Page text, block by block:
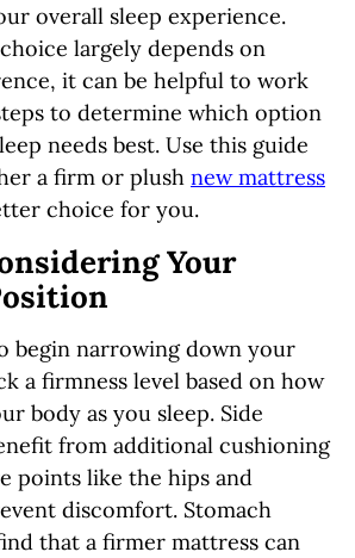
overall sleep experience.
largely depends on
it can be helpful to work
to determine which option
needs best. Use this guide
a firm or plush new mattress
choice for you.
Your
begin narrowing down your
a firmness level based on how
body as you sleep. Side
from additional cushioning
points like the hips and
discomfort. Stomach
that a firmer mattress can